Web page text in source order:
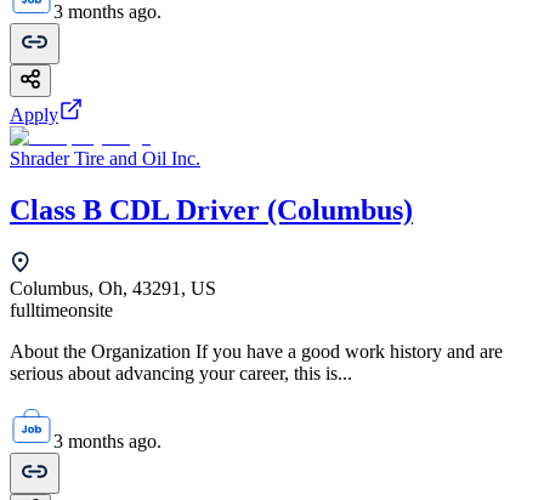
3 months ago.
Apply
Shrader Tire and Oil Inc.
Class B CDL Driver (Columbus)
Columbus, Oh, 43291, US
fulltimeonsite
About the Organization If you have a good work history and are
serious about advancing your career, this is...
3 months ago.